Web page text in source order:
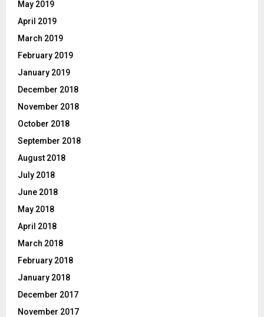
May 2019
April 2019
March 2019
February 2019
January 2019
December 2018
November 2018
October 2018
September 2018
August 2018
July 2018
June 2018
May 2018
April 2018
March 2018
February 2018
January 2018
December 2017
November 2017